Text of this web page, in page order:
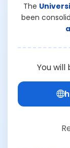
The
been
You